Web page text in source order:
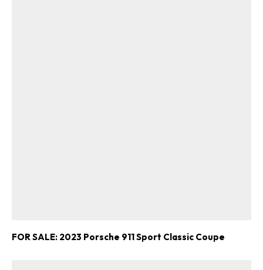
FOR SALE: 2023 Porsche 911 Sport Classic Coupe